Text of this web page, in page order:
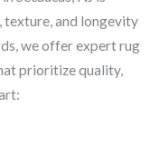
texture, and longevity
we offer expert rug
prioritize quality,